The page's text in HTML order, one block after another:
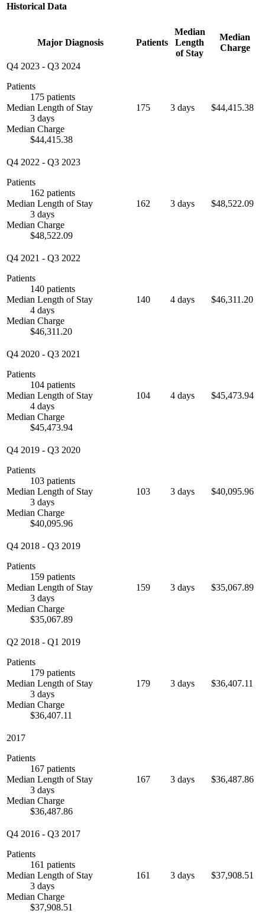
Historical Data
Major Diagnosis Patients
Median
Length
of Stay
Median
Charge
Q4 2023 - Q3 2024
Patients
175 patients
Median Length of Stay
3 days
Median Charge
$44,415.38
175 3 days $44,415.38
Q4 2022 - Q3 2023
Patients
162 patients
Median Length of Stay
3 days
Median Charge
$48,522.09
162 3 days $48,522.09
Q4 2021 - Q3 2022
Patients
140 patients
Median Length of Stay
4 days
Median Charge
$46,311.20
140 4 days $46,311.20
Q4 2020 - Q3 2021
Patients
104 patients
Median Length of Stay
4 days
Median Charge
$45,473.94
104 4 days $45,473.94
Q4 2019 - Q3 2020
Patients
103 patients
Median Length of Stay
3 days
Median Charge
$40,095.96
103 3 days $40,095.96
Q4 2018 - Q3 2019
Patients
159 patients
Median Length of Stay
3 days
Median Charge
$35,067.89
159 3 days $35,067.89
Q2 2018 - Q1 2019
Patients
179 patients
Median Length of Stay
3 days
Median Charge
$36,407.11
179 3 days $36,407.11
2017
Patients
167 patients
Median Length of Stay
3 days
Median Charge
$36,487.86
167 3 days $36,487.86
Q4 2016 - Q3 2017
Patients
161 patients
Median Length of Stay
3 days
Median Charge
$37,908.51
161 3 days $37,908.51